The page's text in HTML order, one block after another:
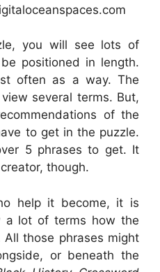
you will see lots of
positioned in length.
often as a way. The
several terms. But,
of the
to get in the puzzle.
5 phrases to get. It
though.
help it become, it is
a lot of terms how the
those phrases might
or beneath the